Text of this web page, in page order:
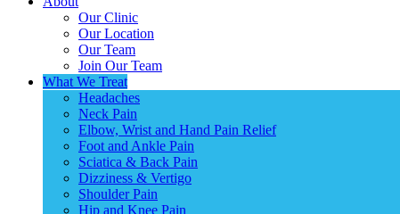
Our Clinic
Our Location
Our Team
Join Our Team
What We Treat
Headaches
Neck Pain
Elbow, Wrist and Hand Pain Relief
Foot and Ankle Pain
Sciatica & Back Pain
Dizziness & Vertigo
Shoulder Pain
Hip and Knee Pain